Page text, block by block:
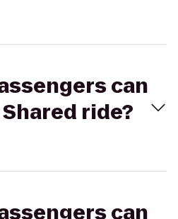
can
ride?
can